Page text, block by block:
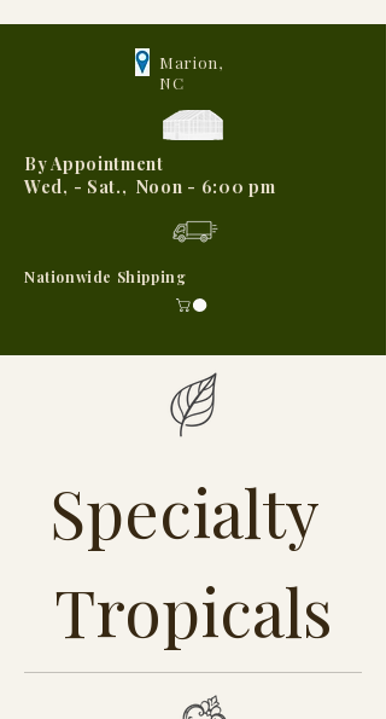
Marion,
NC
By Appointment
Wed, - Sat., Noon - 6:00 pm
Nationwide Shipping
Specialty
Tropicals